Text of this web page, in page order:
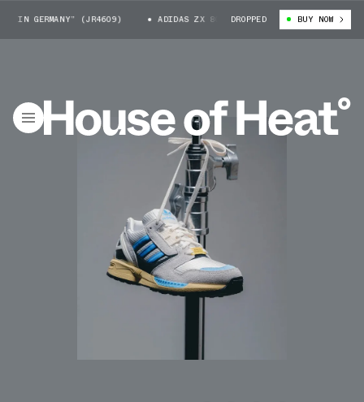
GERMANY” (JR4609) ADIDAS ZX 8000 “MADE IN GERMANY” (JR4609)
DROPPED BUY NOW